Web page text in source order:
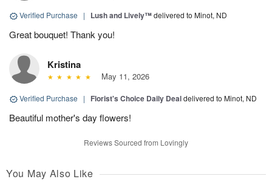
Verified Purchase | Lush and Lively™delivered to Minot, ND
Great bouquet! Thank you!
Kristina
May 11, 2026
Verified Purchase | Florist's Choice Daily Dealdelivered to Minot, ND
Beautiful mother's day flowers!
Reviews Sourced from Lovingly
You May Also Like